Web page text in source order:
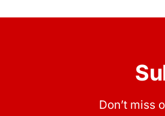
Don’t miss